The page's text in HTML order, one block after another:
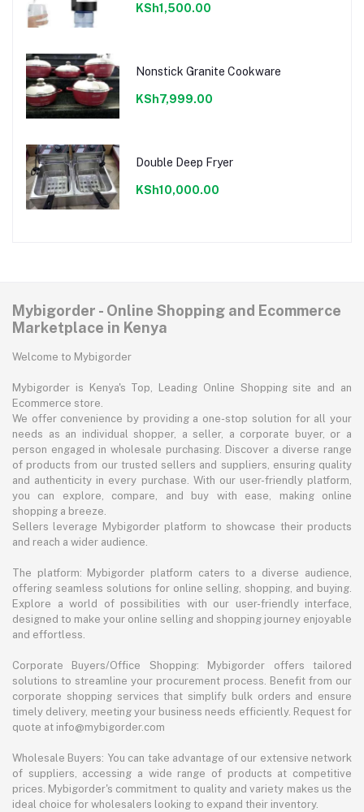
KSh1,500.00
Nonstick Granite Cookware
KSh7,999.00
Double Deep Fryer
KSh10,000.00
Mybigorder - Online Shopping and Ecommerce
Marketplace in Kenya
Welcome to Mybigorder
Mybigorder is Kenya's Top, Leading Online Shopping site and an
Ecommerce store.
We offer convenience by providing a one-stop solution for all your
needs as an individual shopper, a seller, a corporate buyer, or a
person engaged in wholesale purchasing. Discover a diverse range
of products from our trusted sellers and suppliers, ensuring quality
and authenticity in every purchase. With our user-friendly platform,
you can explore, compare, and buy with ease, making online
shopping a breeze.
Sellers leverage Mybigorder platform to showcase their products
and reach a wider audience.
The platform: Mybigorder platform caters to a diverse audience,
offering seamless solutions for online selling, shopping, and buying.
Explore a world of possibilities with our user-friendly interface,
designed to make your online selling and shopping journey enjoyable
and effortless.
Corporate Buyers/Office Shopping: Mybigorder offers tailored
solutions to streamline your procurement process. Benefit from our
corporate shopping services that simplify bulk orders and ensure
timely delivery, meeting your business needs efficiently. Request for
quote at info@mybigorder.com
Wholesale Buyers: You can take advantage of our extensive network
of suppliers, accessing a wide range of products at competitive
prices. Mybigorder's commitment to quality and variety makes us the
ideal choice for wholesalers looking to expand their inventory.